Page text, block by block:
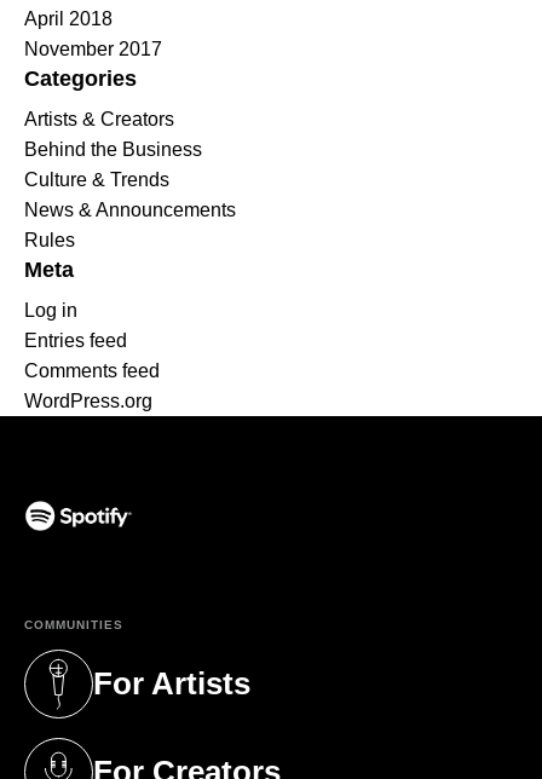
April 2018
November 2017
Categories
Artists & Creators
Behind the Business
Culture & Trends
News & Announcements
Rules
Meta
Log in
Entries feed
Comments feed
WordPress.org
COMMUNITIES
For Artists
(opens in a new tab)